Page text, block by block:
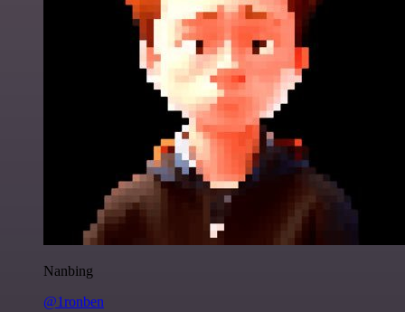
Nanbing
@1ronben